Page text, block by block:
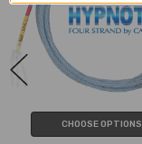
CHOOSE OPTIONS